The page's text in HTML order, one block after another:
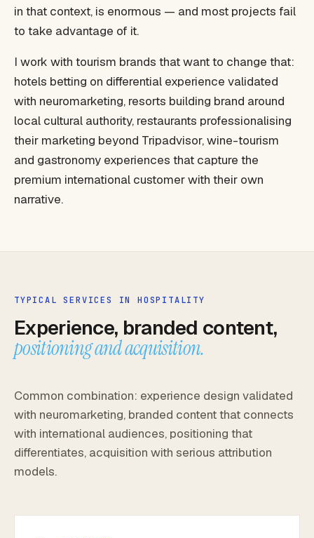
in that context, is enormous — and most projects fail
to take advantage of it.
I work with tourism brands that want to change that:
hotels betting on differential experience validated
with neuromarketing, resorts building brand around
local cultural authority, restaurants professionalising
their marketing beyond Tripadvisor, wine-tourism
and gastronomy experiences that capture the
premium international customer with their own
narrative.
TYPICAL SERVICES IN HOSPITALITY
Experience, branded content,
positioning and acquisition.
Common combination: experience design validated
with neuromarketing, branded content that connects
with international audiences, positioning that
differentiates, acquisition with serious attribution
models.